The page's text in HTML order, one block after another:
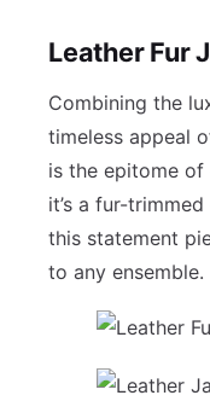
Leather Fur
Combining the
timeless appeal
is the epitome of
it’s a fur-
this statement
to any ensemble.